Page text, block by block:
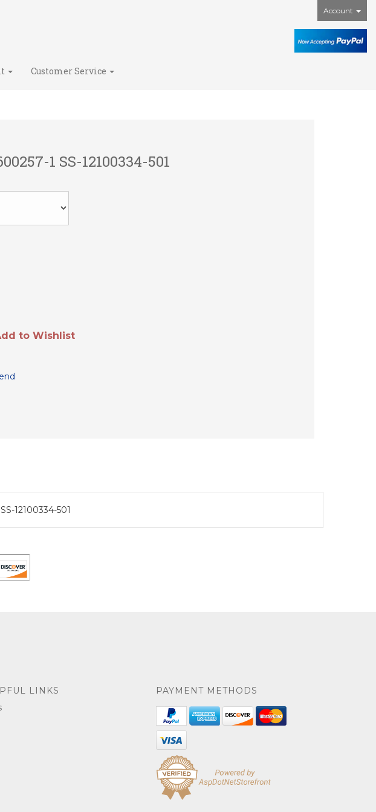
Account
Customer Service
1 SS-12100334-501
to Wishlist
12100334-501
LINKS
PAYMENT METHODS